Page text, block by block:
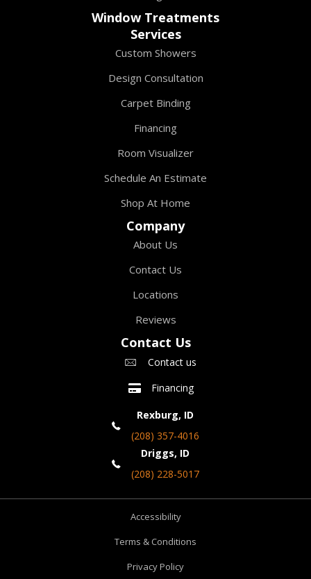
Window Treatments
Services
Custom Showers
Design Consultation
Carpet Binding
Financing
Room Visualizer
Schedule An Estimate
Shop At Home
Company
About Us
Contact Us
Locations
Reviews
Contact Us
Contact us
Financing
Rexburg, ID
(208) 357-4016
Driggs, ID
(208) 228-5017
Accessibility
Terms & Conditions
Privacy Policy